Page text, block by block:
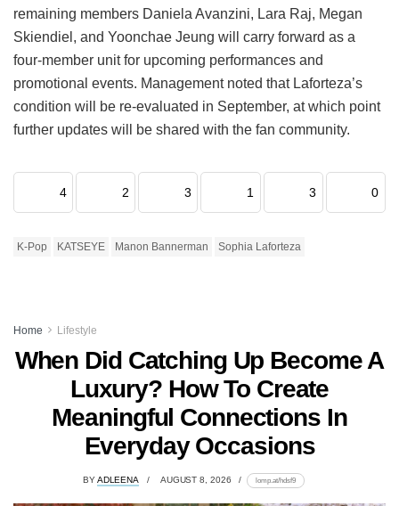
remaining members Daniela Avanzini, Lara Raj, Megan
Skiendiel, and Yoonchae Jeung will carry forward as a
four-member unit for upcoming performances and
promotional events. Management noted that Laforteza’s
condition will be re-evaluated in September, at which point
further updates will be shared with the fan community.
4 2 3 1 3 0
K-Pop KATSEYE Manon Bannerman Sophia Laforteza
Home Lifestyle
When Did Catching Up Become A
Luxury? How To Create
Meaningful Connections In
Everyday Occasions
BYADLEENA AUGUST 8, 2026 lomp.at/hdsf9